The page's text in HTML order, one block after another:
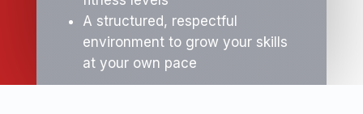
A structured, respectful
environment to grow your skills
at your own pace